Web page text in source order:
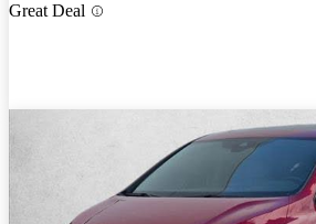
Great Deal